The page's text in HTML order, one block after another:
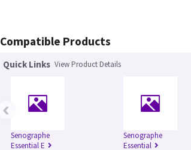
Compatible Products
Quick Links View Product Details
Senographe
Essential E
Senographe
Essential
‹